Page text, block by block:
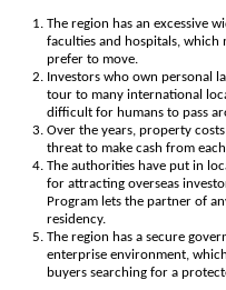
The region has an excessive
faculties and hospitals, which
prefer to move.
Investors who own personal
tour to many international
difficult for humans to pass
Over the years, property
threat to make cash from
The authorities have put in
for attracting overseas
Program lets the partner of
residency.
The region has a secure
enterprise environment,
buyers searching for a